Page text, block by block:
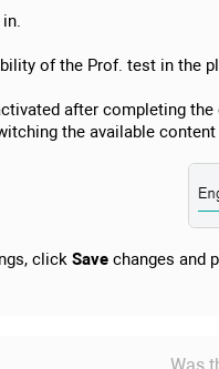
of the Prof. test in the
after completing the
the available
click Save changes and
Was